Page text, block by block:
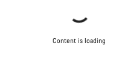
Content is loading